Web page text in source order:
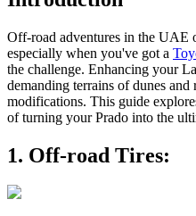
Off-road adventures in the UAE
especially when you've got a
the challenge. Enhancing your
demanding terrains of dunes and
modifications. This guide
of turning your Prado into the
1. Off-road Tires: